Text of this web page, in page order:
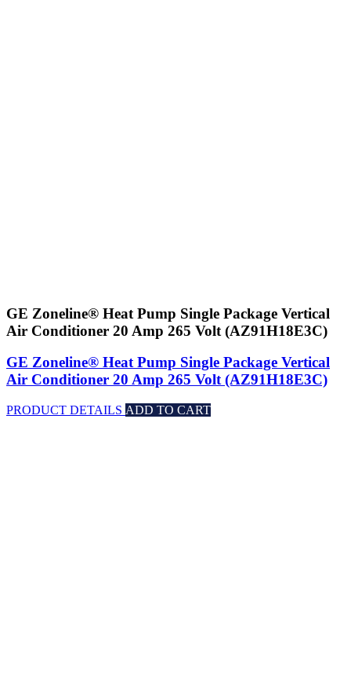
GE Zoneline® Heat Pump Single Package Vertical
Air Conditioner 20 Amp 265 Volt (AZ91H18E3C)
GE Zoneline® Heat Pump Single Package Vertical
Air Conditioner 20 Amp 265 Volt (AZ91H18E3C)
PRODUCT DETAILS ADD TO CART